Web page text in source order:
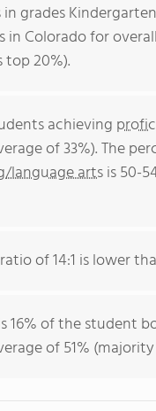
grades
in Colorado for
20%).
achieving
of 33%). The
language artsis 50-
of 14:1 is lower
16% of the student
of 51%